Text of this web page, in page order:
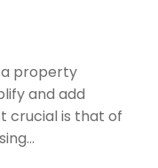
property
and add
crucial is that of